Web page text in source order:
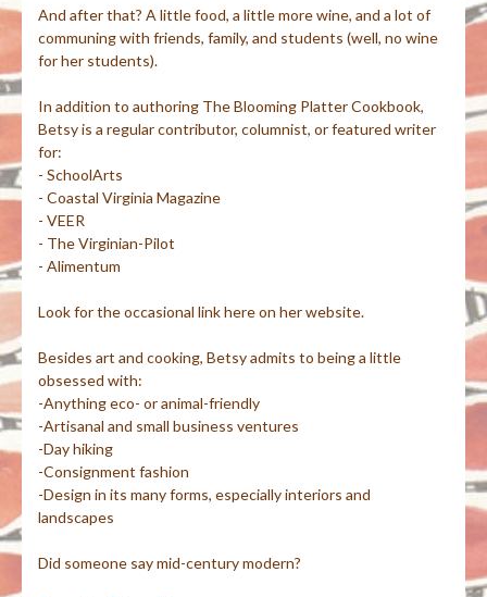
And after that? A little food, a little more wine, and a lot of
communing with friends, family, and students (well, no wine
for her students).
In addition to authoring The Blooming Platter Cookbook,
Betsy is a regular contributor, columnist, or featured writer
for:
- SchoolArts
- Coastal Virginia Magazine
- VEER
- The Virginian-Pilot
- Alimentum
Look for the occasional link here on her website.
Besides art and cooking, Betsy admits to being a little
obsessed with:
-Anything eco- or animal-friendly
-Artisanal and small business ventures
-Day hiking
-Consignment fashion
-Design in its many forms, especially interiors and
landscapes
Did someone say mid-century modern?